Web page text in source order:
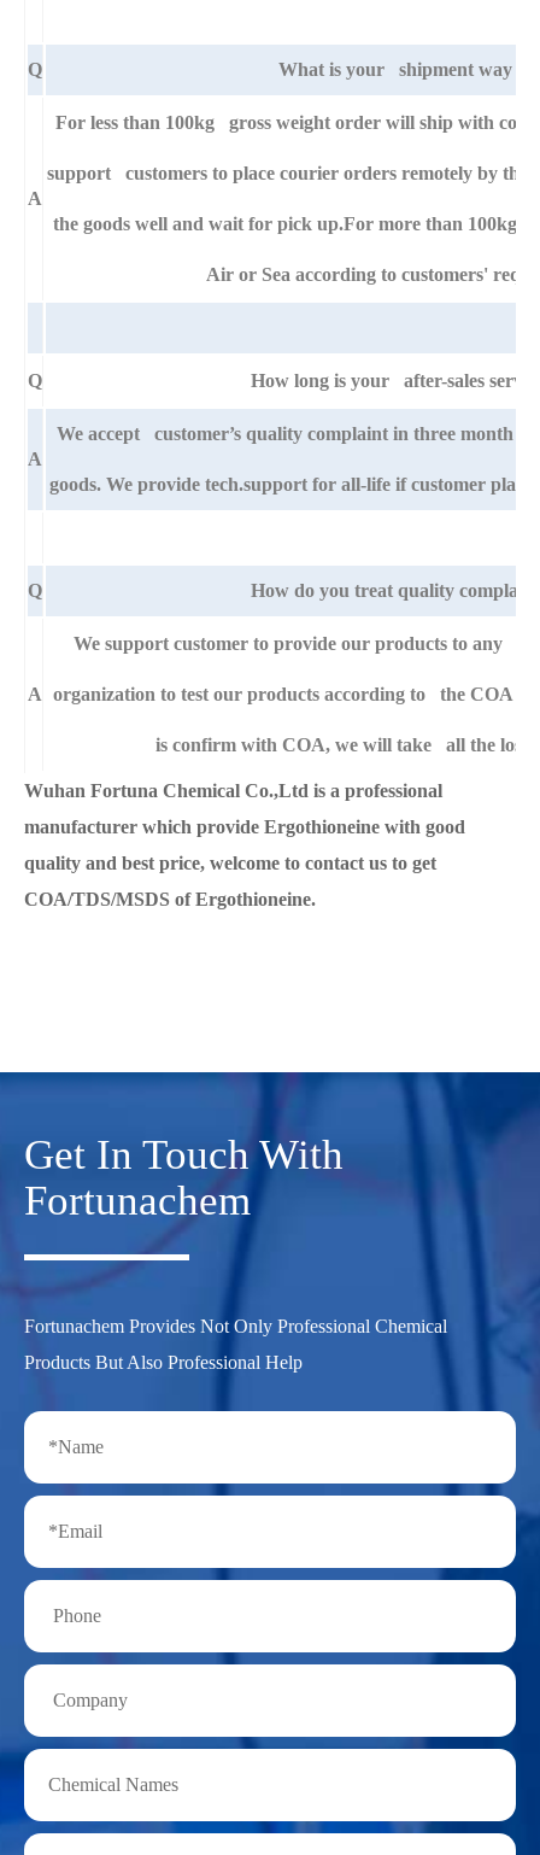
Q What is your shipment way ?
A
For less than 100kg gross weight order will ship with
support customers to place courier orders remotely by
the goods well and wait for pick up.For more than 100kg
Air or Sea according to customers'
Q How long is your after-sales
A
We accept customer’s quality complaint in three month
goods. We provide tech.support for all-life if customer
Q How do you treat quality
A
We support customer to provide our products to any
organization to test our products according to the COA
is confirm with COA, we will take all the loss
Wuhan Fortuna Chemical Co.,Ltd is a professional
manufacturer which provide Ergothioneine with good
quality and best price, welcome to contact us to get
COA/TDS/MSDS of Ergothioneine.
Get In Touch With
Fortunachem
Fortunachem Provides Not Only Professional Chemical
Products But Also Professional Help